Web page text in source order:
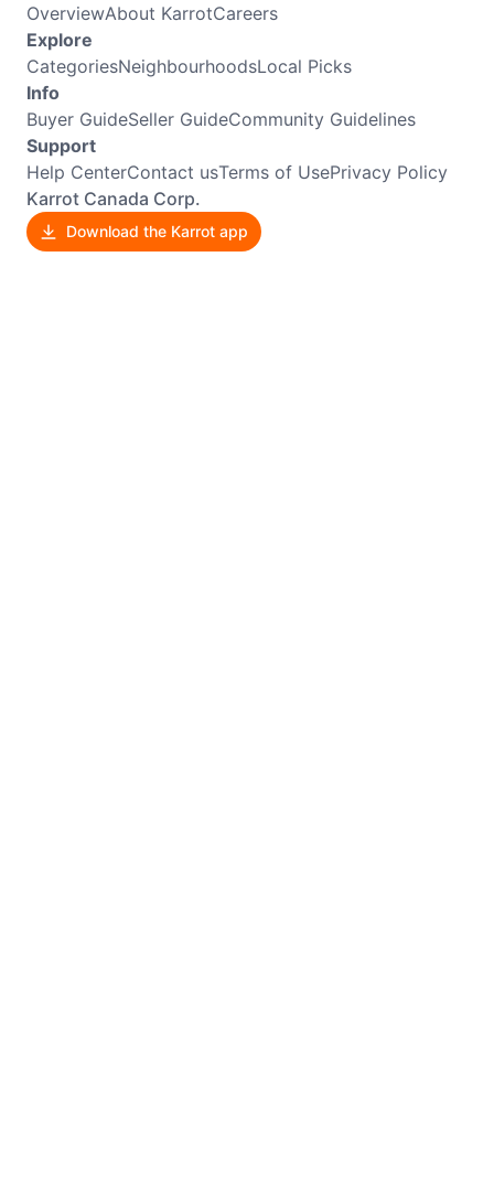
OverviewAbout KarrotCareers
Explore
CategoriesNeighbourhoodsLocal Picks
Info
Buyer GuideSeller GuideCommunity Guidelines
Support
Help CenterContact usTerms of UsePrivacy Policy
Karrot Canada Corp.
Download the Karrot app